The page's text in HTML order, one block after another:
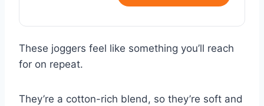
These joggers feel like something you’ll reach
for on repeat.
They’re a cotton-rich blend, so they’re soft and